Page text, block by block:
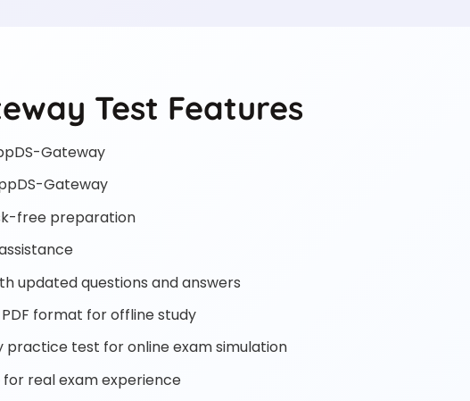
Test Features
Gateway
Gateway
free preparation
updated questions and answers
format for offline study
test for online exam simulation
for real exam experience